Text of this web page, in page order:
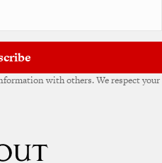
with others. We respect your